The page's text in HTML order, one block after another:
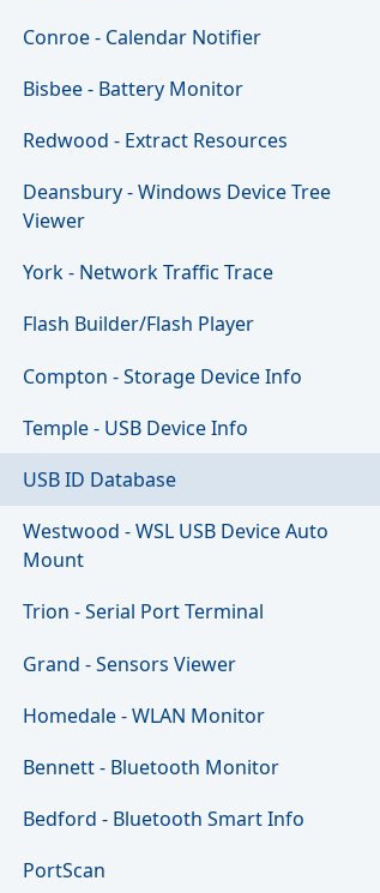
Conroe - Calendar Notifier
Bisbee - Battery Monitor
Redwood - Extract Resources
Deansbury - Windows Device Tree
Viewer
York - Network Traffic Trace
Flash Builder/Flash Player
Compton - Storage Device Info
Temple - USB Device Info
USB ID Database
Westwood - WSL USB Device Auto
Mount
Trion - Serial Port Terminal
Grand - Sensors Viewer
Homedale - WLAN Monitor
Bennett - Bluetooth Monitor
Bedford - Bluetooth Smart Info
PortScan